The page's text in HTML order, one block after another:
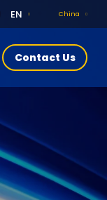
China
EN
Contact Us